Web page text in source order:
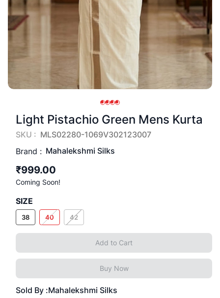
Light Pistachio Green Mens Kurta
SKU : MLS02280-1069V302123007
Brand : Mahalekshmi Silks
₹999.00
Coming Soon!
SIZE
38 40 42
Add to Cart
Buy Now
Sold By :Mahalekshmi Silks